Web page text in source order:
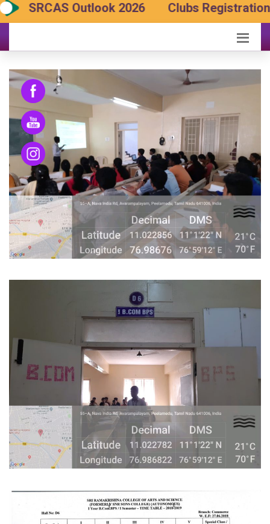
SRCAS Outlook 2026 Clubs Registration